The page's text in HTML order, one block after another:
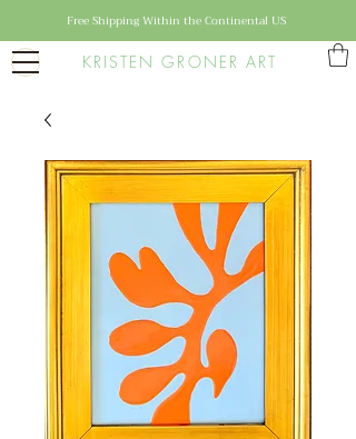
KRISTEN GRONER ART
Free Shipping Within the Continental US